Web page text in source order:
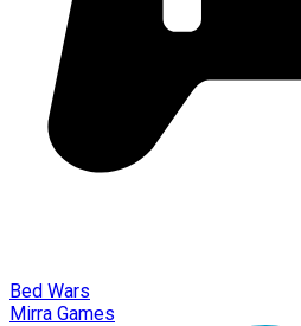
Bed Wars
Mirra Games